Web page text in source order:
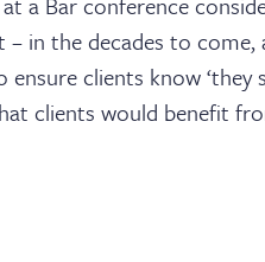
in the decades to come,
clients know ‘they
clients would benefit